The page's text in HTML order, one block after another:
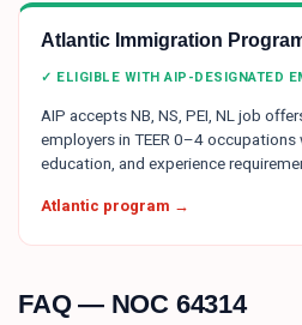
Atlantic Immigration
✓ ELIGIBLE WITH AIP-DESIGNATED
AIP accepts NB, NS, PEI, NL job
employers in TEER 0–4
education, and experience
Atlantic program →
FAQ — NOC 64314